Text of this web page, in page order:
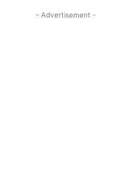
- Advertisement -